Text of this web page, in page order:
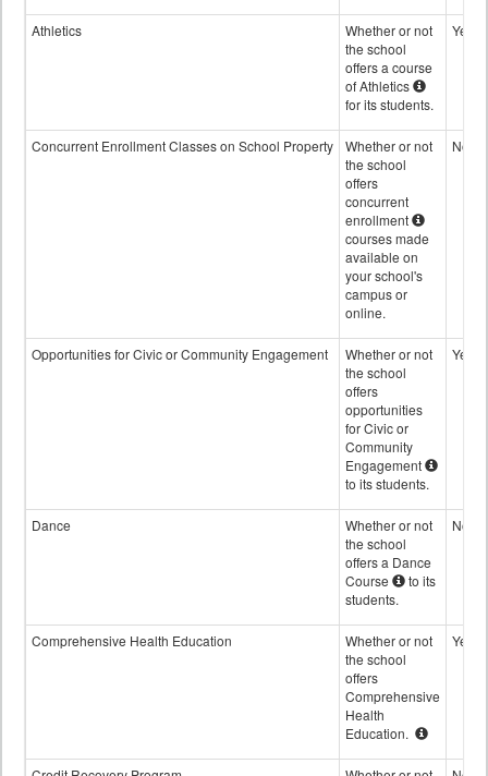
Athletics
Whether or not
the school
offers a course
of Athletics
for its students.
Yes
Concurrent Enrollment Classes on School Property
Whether or not
the school
offers
concurrent
enrollment
courses made
available on
your school's
campus or
online.
No
Opportunities for Civic or Community Engagement
Whether or not
the school
offers
opportunities
for Civic or
Community
Engagement
to its students.
Yes
Dance
Whether or not
the school
offers a Dance
Course
to its
students.
No
Comprehensive Health Education
Whether or not
the school
offers
Comprehensive
Health
Education.
Yes